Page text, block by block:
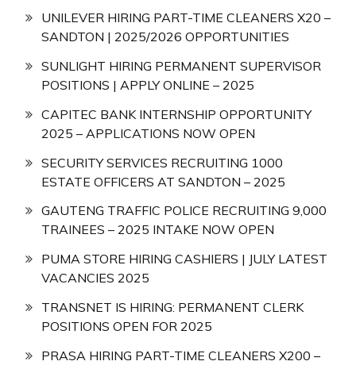
UNILEVER HIRING PART-TIME CLEANERS X20 –
SANDTON | 2025/2026 OPPORTUNITIES
SUNLIGHT HIRING PERMANENT SUPERVISOR
POSITIONS | APPLY ONLINE – 2025
CAPITEC BANK INTERNSHIP OPPORTUNITY
2025 – APPLICATIONS NOW OPEN
SECURITY SERVICES RECRUITING 1000
ESTATE OFFICERS AT SANDTON – 2025
GAUTENG TRAFFIC POLICE RECRUITING 9,000
TRAINEES – 2025 INTAKE NOW OPEN
PUMA STORE HIRING CASHIERS | JULY LATEST
VACANCIES 2025
TRANSNET IS HIRING: PERMANENT CLERK
POSITIONS OPEN FOR 2025
PRASA HIRING PART-TIME CLEANERS X200 –